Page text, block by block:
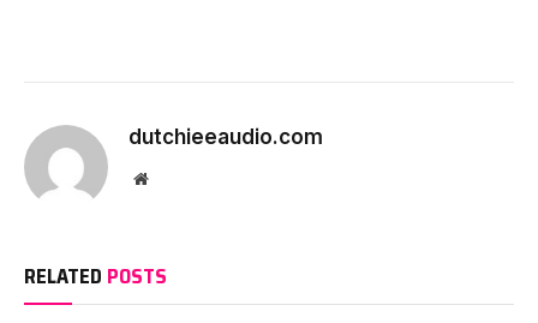
dutchieeaudio.com
Website
RELATED POSTS